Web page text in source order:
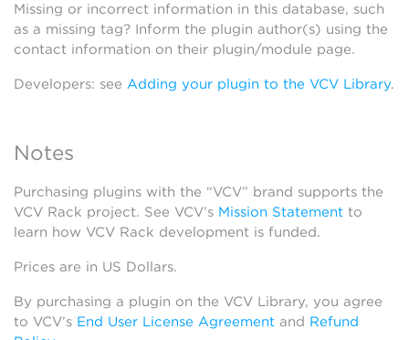
Missing or incorrect information in this database, such
as a missing tag? Inform the plugin author(s) using the
contact information on their plugin/module page.
Developers: see Adding your plugin to the VCV Library.
Notes
Purchasing plugins with the “VCV” brand supports the
VCV Rack project. See VCV’s Mission Statement to
learn how VCV Rack development is funded.
Prices are in US Dollars.
By purchasing a plugin on the VCV Library, you agree
to VCV’s End User License Agreement and Refund